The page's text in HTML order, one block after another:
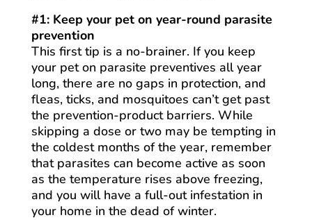
#1: Keep your pet on year-round parasite
prevention
This first tip is a no-brainer. If you keep
your pet on parasite preventives all year
long, there are no gaps in protection, and
fleas, ticks, and mosquitoes can’t get past
the prevention-product barriers. While
skipping a dose or two may be tempting in
the coldest months of the year, remember
that parasites can become active as soon
as the temperature rises above freezing,
and you will have a full-out infestation in
your home in the dead of winter.